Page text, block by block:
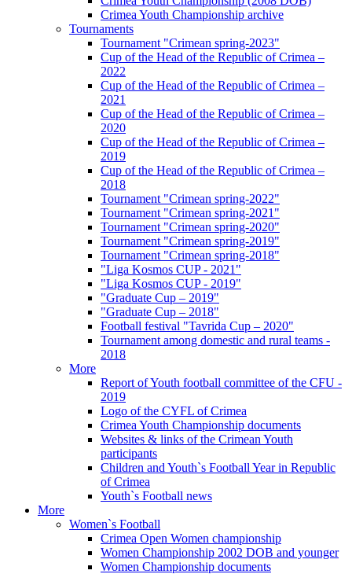
Crimea Youth Championship archive
Tournaments
Tournament "Crimean spring-2023"
Cup of the Head of the Republic of Crimea –
2022
Cup of the Head of the Republic of Crimea –
2021
Cup of the Head of the Republic of Crimea –
2020
Cup of the Head of the Republic of Crimea –
2019
Cup of the Head of the Republic of Crimea –
2018
Tournament "Crimean spring-2022"
Tournament "Crimean spring-2021"
Tournament "Crimean spring-2020"
Tournament "Crimean spring-2019"
Tournament "Crimean spring-2018"
"Liga Kosmos CUP - 2021"
"Liga Kosmos CUP - 2019"
"Graduate Cup – 2019"
"Graduate Cup – 2018"
Football festival "Tavrida Cup – 2020"
Tournament among domestic and rural teams -
2018
More
Report of Youth football committee of the CFU -
2019
Logo of the CYFL of Crimea
Crimea Youth Championship documents
Websites & links of the Crimean Youth
participants
Children and Youth`s Football Year in Republic
of Crimea
Youth`s Football news
More
Women`s Football
Crimea Open Women championship
Women Championship 2002 DOB and younger
Women Championship documents